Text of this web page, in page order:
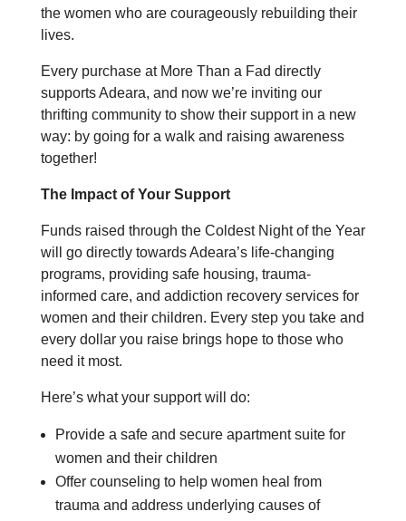
the women who are courageously rebuilding their
lives.
Every purchase at More Than a Fad directly
supports Adeara, and now we’re inviting our
thrifting community to show their support in a new
way: by going for a walk and raising awareness
together!
The Impact of Your Support
Funds raised through the Coldest Night of the Year
will go directly towards Adeara’s life-changing
programs, providing safe housing, trauma-
informed care, and addiction recovery services for
women and their children. Every step you take and
every dollar you raise brings hope to those who
need it most.
Here’s what your support will do:
Provide a safe and secure apartment suite for
women and their children
Offer counseling to help women heal from
trauma and address underlying causes of